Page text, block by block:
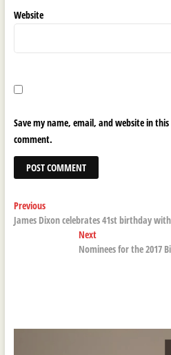
Website
Save my name, email, and website in
comment.
Post
navigation
PreviousPrevious
post:
James Dixon celebrates 41st birthday
NextNext
post:
Nominees for the 2017